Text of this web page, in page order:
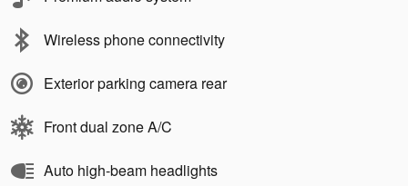
Wireless phone connectivity
Exterior parking camera rear
Front dual zone A/C
Auto high-beam headlights